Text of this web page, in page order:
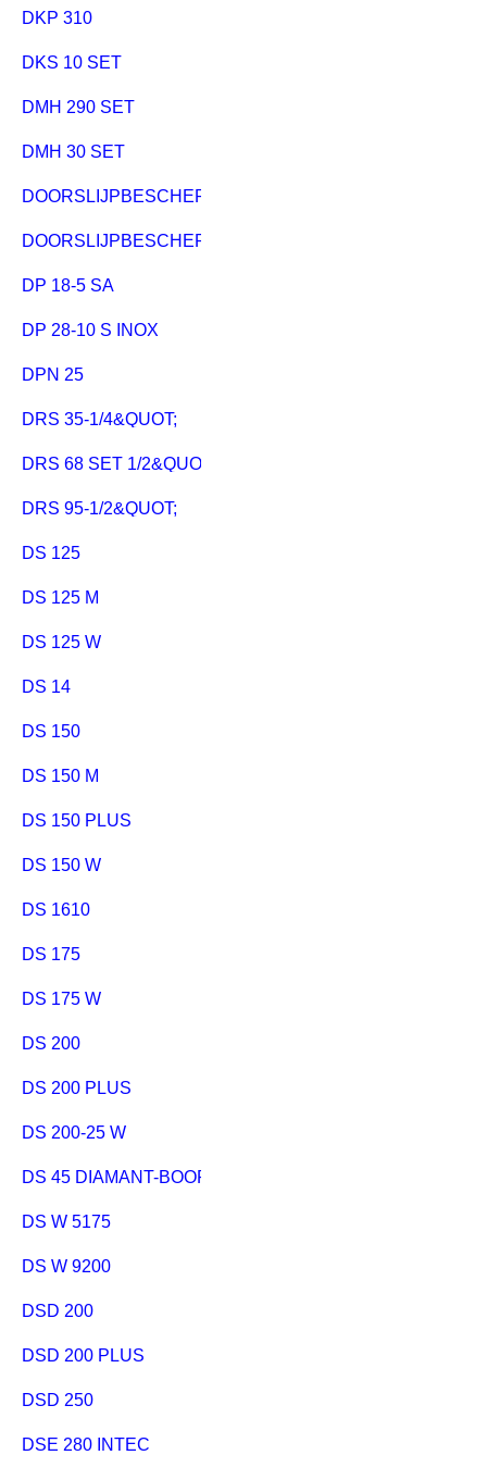
DKP 310
DKS 10 SET
DMH 290 SET
DMH 30 SET
DOORSLIJPBESCHERMKAP CED 125
DOORSLIJPBESCHERMKAP CED 125 PLUS
DP 18-5 SA
DP 28-10 S INOX
DPN 25
DRS 35-1/4&QUOT;
DRS 68 SET 1/2&QUOT;
DRS 95-1/2&QUOT;
DS 125
DS 125 M
DS 125 W
DS 14
DS 150
DS 150 M
DS 150 PLUS
DS 150 W
DS 1610
DS 175
DS 175 W
DS 200
DS 200 PLUS
DS 200-25 W
DS 45 DIAMANT-BOORSTANDAARD
DS W 5175
DS W 9200
DSD 200
DSD 200 PLUS
DSD 250
DSE 280 INTEC